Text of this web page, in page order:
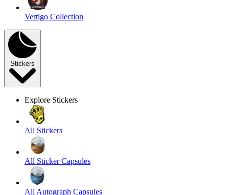
Vertigo Collection
Stickers
Explore Stickers
All Stickers
All Sticker Capsules
All Autograph Capsules